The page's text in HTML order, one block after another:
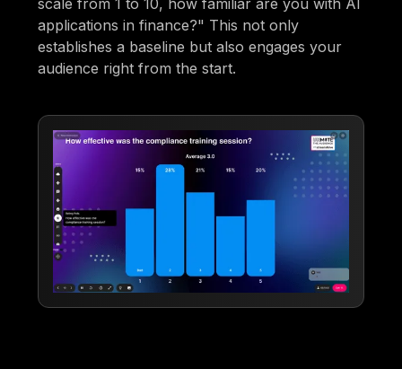
applications in finance?" This not only
establishes a baseline but also engages your
audience right from the start.